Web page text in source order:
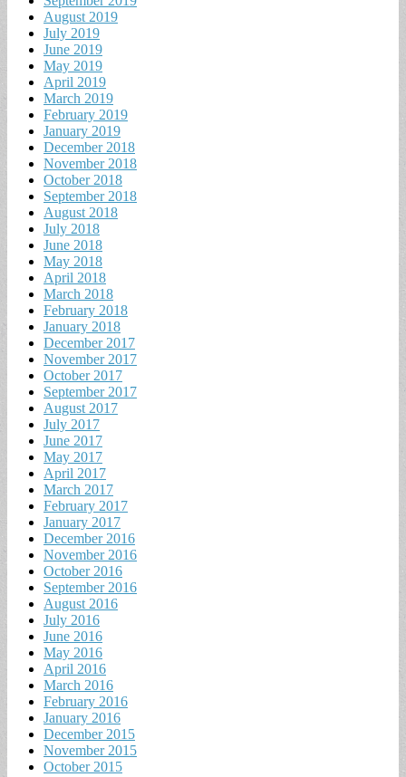
August 2019
July 2019
June 2019
May 2019
April 2019
March 2019
February 2019
January 2019
December 2018
November 2018
October 2018
September 2018
August 2018
July 2018
June 2018
May 2018
April 2018
March 2018
February 2018
January 2018
December 2017
November 2017
October 2017
September 2017
August 2017
July 2017
June 2017
May 2017
April 2017
March 2017
February 2017
January 2017
December 2016
November 2016
October 2016
September 2016
August 2016
July 2016
June 2016
May 2016
April 2016
March 2016
February 2016
January 2016
December 2015
November 2015
October 2015